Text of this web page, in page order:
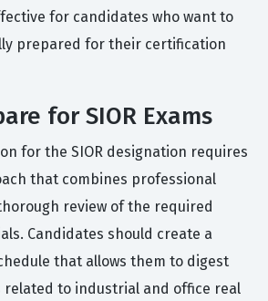
for candidates who want to
prepared for their certification
for SIOR Exams
for the SIOR designation requires
that combines professional
review of the required
Candidates should create a
that allows them to digest
related to industrial and office real